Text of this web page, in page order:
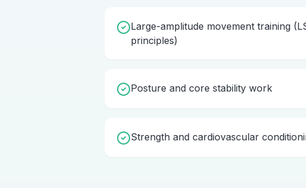
Large-amplitude movement training
principles)
Posture and core stability work
Strength and cardiovascular